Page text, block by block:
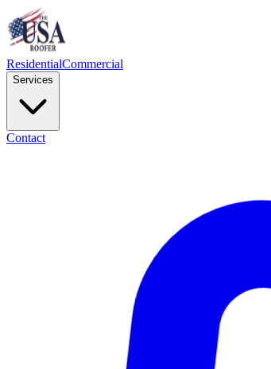
ResidentialCommercial
Services
Contact